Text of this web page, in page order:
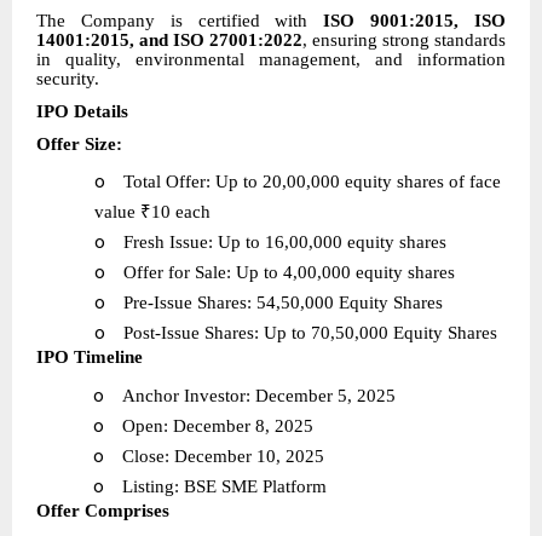
The Company is certified withISO 9001:2015, ISO
14001:2015, and ISO 27001:2022, ensuring strong standards
in quality, environmental management, and information
security.
IPO Details
Offer Size:
o
Total Offer: Up to 20,00,000 equity shares of face
value ₹10 each
o Fresh Issue: Up to 16,00,000 equity shares
o Offer for Sale: Up to 4,00,000 equity shares
o Pre-Issue Shares: 54,50,000 Equity Shares
o
Post-Issue Shares: Up to 70,50,000 Equity Shares
IPO Timeline
o Anchor Investor: December 5, 2025
o Open: December 8, 2025
o Close: December 10, 2025
o
Listing: BSE SME Platform
Offer Comprises